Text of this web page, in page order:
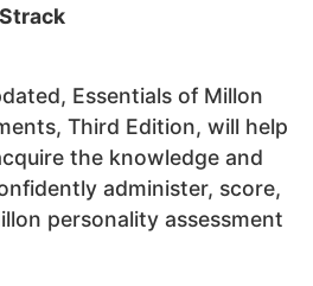
Essentials of Millon
Third Edition, will help
the knowledge and
administer, score,
personality assessment